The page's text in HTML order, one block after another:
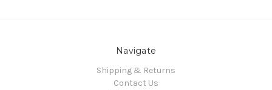
Navigate
Shipping & Returns
Contact Us